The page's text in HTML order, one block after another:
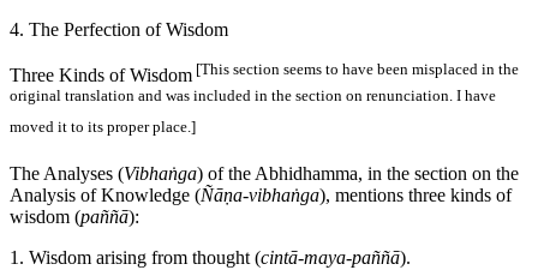
4. The Perfection of Wisdom
Three Kinds of Wisdom [This section seems to have been misplaced in the
original translation and was included in the section on renunciation. I have
moved it to its proper place.]
The Analyses (Vibhaṅga) of the Abhidhamma, in the section on the
Analysis of Knowledge (Ñāṇa-vibhaṅga), mentions three kinds of
wisdom (paññā):
1. Wisdom arising from thought (cintā-maya-paññā).